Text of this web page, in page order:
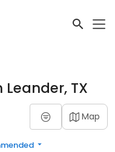
Leander, TX
Map